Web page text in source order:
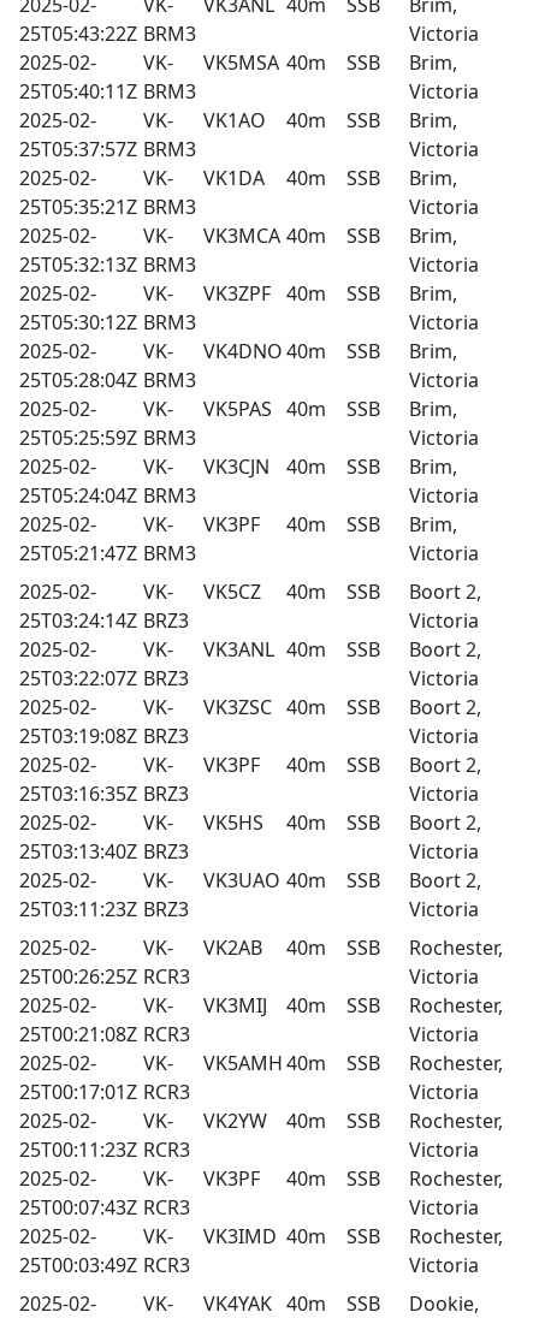
25T05:43:22Z BRM3
Victoria
2025-02-
25T05:40:11Z
VK-
BRM3
VK5MSA 40m SSB
Brim,
Victoria
2025-02-
25T05:37:57Z
VK-
BRM3
VK1AO 40m SSB
Brim,
Victoria
2025-02-
25T05:35:21Z
VK-
BRM3
VK1DA 40m SSB
Brim,
Victoria
2025-02-
25T05:32:13Z
VK-
BRM3
VK3MCA 40m SSB
Brim,
Victoria
2025-02-
25T05:30:12Z
VK-
BRM3
VK3ZPF 40m SSB
Brim,
Victoria
2025-02-
25T05:28:04Z
VK-
BRM3
VK4DNO40m SSB
Brim,
Victoria
2025-02-
25T05:25:59Z
VK-
BRM3
VK5PAS 40m SSB
Brim,
Victoria
2025-02-
25T05:24:04Z
VK-
BRM3
VK3CJN 40m SSB
Brim,
Victoria
2025-02-
25T05:21:47Z
VK-
BRM3
VK3PF 40m SSB
Brim,
Victoria
2025-02-
25T03:24:14Z
VK-
BRZ3
VK5CZ 40m SSB
Boort 2,
Victoria
2025-02-
25T03:22:07Z
VK-
BRZ3
VK3ANL 40m SSB
Boort 2,
Victoria
2025-02-
25T03:19:08Z
VK-
BRZ3
VK3ZSC 40m SSB
Boort 2,
Victoria
2025-02-
25T03:16:35Z
VK-
BRZ3
VK3PF 40m SSB
Boort 2,
Victoria
2025-02-
25T03:13:40Z
VK-
BRZ3
VK5HS 40m SSB
Boort 2,
Victoria
2025-02-
25T03:11:23Z
VK-
BRZ3
VK3UAO 40m SSB
Boort 2,
Victoria
2025-02-
25T00:26:25Z
VK-
RCR3
VK2AB 40m SSB
Rochester,
Victoria
2025-02-
25T00:21:08Z
VK-
RCR3
VK3MIJ 40m SSB
Rochester,
Victoria
2025-02-
25T00:17:01Z
VK-
RCR3
VK5AMH40m SSB
Rochester,
Victoria
2025-02-
25T00:11:23Z
VK-
RCR3
VK2YW 40m SSB
Rochester,
Victoria
2025-02-
25T00:07:43Z
VK-
RCR3
VK3PF 40m SSB
Rochester,
Victoria
2025-02-
25T00:03:49Z
VK-
RCR3
VK3IMD 40m SSB
Rochester,
Victoria
2025-02-
VK-
VK4YAK 40m SSB
Dookie,